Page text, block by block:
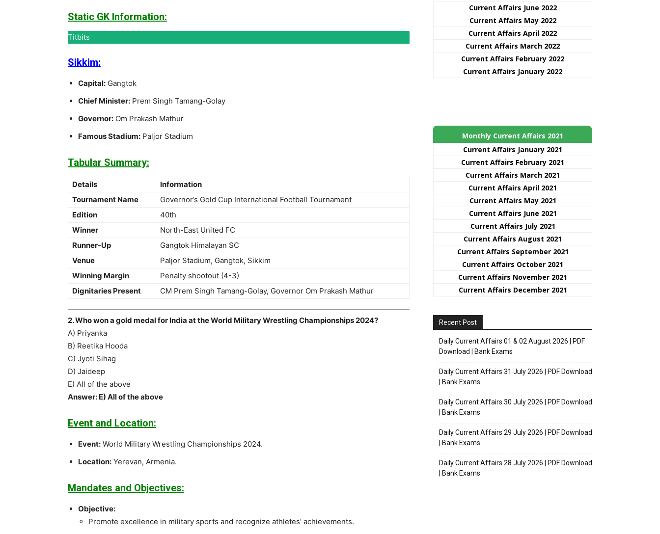
Static GK Information:
Titbits
Sikkim:
Capital: Gangtok
Chief Minister: Prem Singh Tamang-Golay
Governor: Om Prakash Mathur
Famous Stadium: Paljor Stadium
Tabular Summary:
Details
Information
Tournament Name
Governor’s Gold Cup International Football Tournament
Edition
40th
Winner
North-East United FC
Runner-Up
Gangtok Himalayan SC
Venue
Paljor Stadium, Gangtok, Sikkim
Winning Margin
Penalty shootout (4-3)
Dignitaries Present
CM Prem Singh Tamang-Golay, Governor Om Prakash Mathur
2. Who won a gold medal for India at the World Military Wrestling Championships 2024?
A) Priyanka
B) Reetika Hooda
C) Jyoti Sihag
D) Jaideep
E) All of the above
Answer: E) All of the above
Event and Location:
Event: World Military Wrestling Championships 2024.
Location: Yerevan, Armenia.
Mandates and Objectives:
Objective:
Promote excellence in military sports and recognize athletes’ achievements.
Current Affairs June 2022
Current Affairs May 2022
Current Affairs April 2022
Current Affairs March 2022
Current Affairs February 2022
Current Affairs January 2022
Monthly Current Affairs 2021
Current Affairs January 2021
Current Affairs February 2021
Current Affairs March 2021
Current Affairs April 2021
Current Affairs May 2021
Current Affairs June 2021
Current Affairs July 2021
Current Affairs August 2021
Current Affairs September 2021
Current Affairs October 2021
Current Affairs November 2021
Current Affairs December 2021
Recent Post
Daily Current Affairs 01 & 02 August 2026 | PDF
Download | Bank Exams
Daily Current Affairs 31 July 2026 | PDF Download
| Bank Exams
Daily Current Affairs 30 July 2026 | PDF Download
| Bank Exams
Daily Current Affairs 29 July 2026 | PDF Download
| Bank Exams
Daily Current Affairs 28 July 2026 | PDF Download
| Bank Exams